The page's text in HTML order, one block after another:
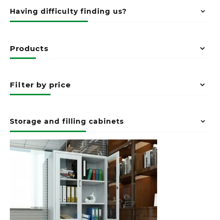
Having difficulty finding us?
Products
Filter by price
Storage and filling cabinets